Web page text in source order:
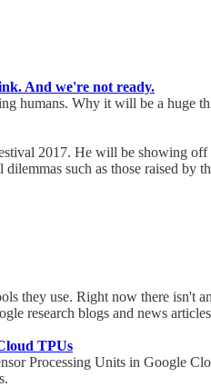
And we're not ready.
humans. Why it will be a huge
2017. He will be showing
such as those raised by
they use. Right now there
research blogs and news
TPUs
Processing Units in Google